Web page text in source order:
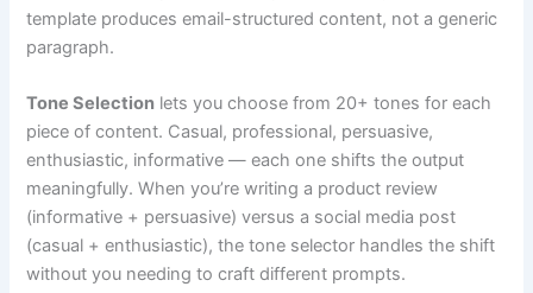
template produces email-structured content, not a generic
paragraph.
Tone Selection lets you choose from 20+ tones for each
piece of content. Casual, professional, persuasive,
enthusiastic, informative — each one shifts the output
meaningfully. When you’re writing a product review
(informative + persuasive) versus a social media post
(casual + enthusiastic), the tone selector handles the shift
without you needing to craft different prompts.